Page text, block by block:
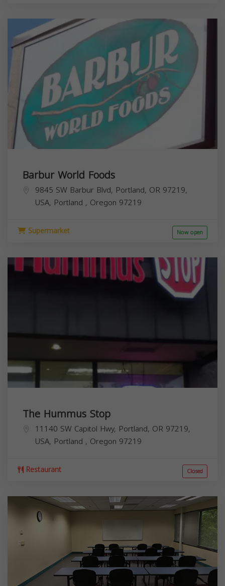
Barbur World Foods
9845 SW Barbur Blvd, Portland, OR 97219,
USA, Portland , Oregon 97219
Supermarket Now open
The Hummus Stop
11140 SW Capitol Hwy, Portland, OR 97219,
USA, Portland , Oregon 97219
Restaurant Closed